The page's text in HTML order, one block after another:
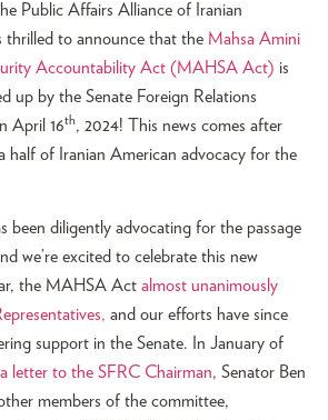
Public Affairs Alliance of Iranian
to announce that the Mahsa Amini
Accountability Act (MAHSA Act) is
up by the Senate Foreign Relations
April 16th, 2024! This news comes after
half of Iranian American advocacy for the
been diligently advocating for the passage
we’re excited to celebrate this new
the MAHSA Act almost unanimously
and our efforts have since
support in the Senate. In January of
letter to the SFRC Chairman, Senator Ben
members of the committee,